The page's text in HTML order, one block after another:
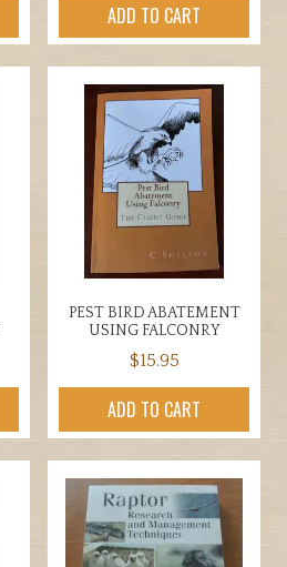
ADD TO CART
PEST BIRD ABATEMENT
USING FALCONRY
$15.95
ADD TO CART